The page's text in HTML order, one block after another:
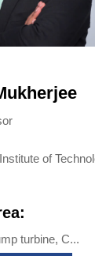
of
turbine, C...